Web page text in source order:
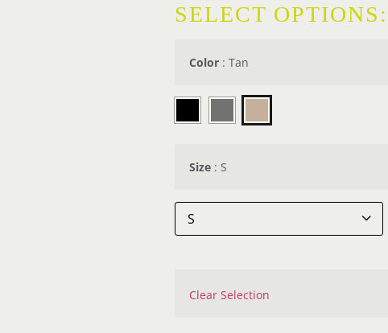
SELECT OPTIONS:
Color : Tan
Size : S

Clear Selection